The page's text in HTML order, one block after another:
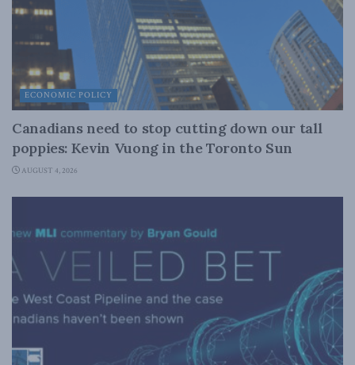
ECONOMIC POLICY
Canadians need to stop cutting down our tall
poppies: Kevin Vuong in the Toronto Sun
AUGUST 4, 2026